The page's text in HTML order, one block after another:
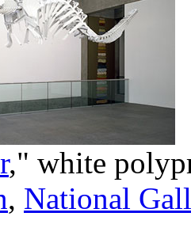
," white
, National